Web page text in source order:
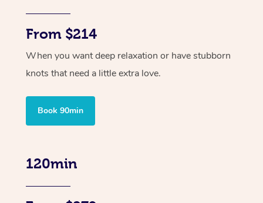
From $214
When you want deep relaxation or have stubborn
knots that need a little extra love.
Book 90min
120min